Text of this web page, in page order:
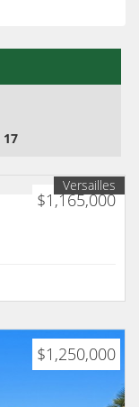
17
$1,165,000
Versailles
$1,250,000